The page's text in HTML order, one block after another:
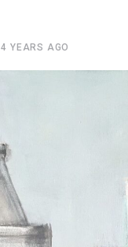
4 YEARS AGO